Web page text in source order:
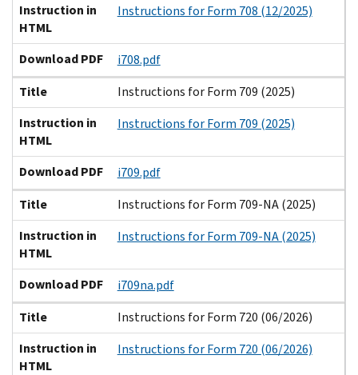
Instruction in
HTML
Instructions for Form 708 (12/2025)
Download PDF
i708.pdf
Title
Instructions for Form 709 (2025)
Instruction in
HTML
Instructions for Form 709 (2025)
Download PDF
i709.pdf
Title
Instructions for Form 709-NA (2025)
Instruction in
HTML
Instructions for Form 709-NA (2025)
Download PDF
i709na.pdf
Title
Instructions for Form 720 (06/2026)
Instruction in
HTML
Instructions for Form 720 (06/2026)